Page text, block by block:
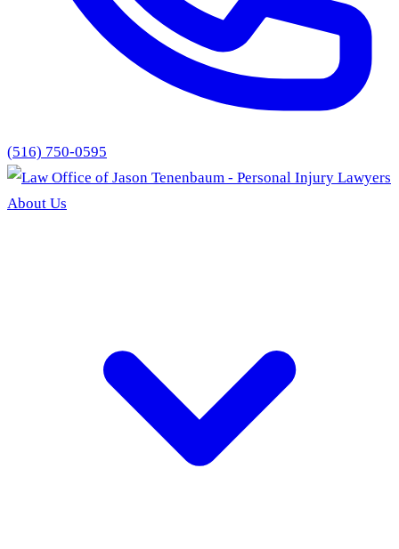
(516) 750-0595
About Us